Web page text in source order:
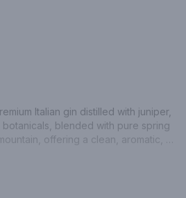
Italian gin distilled with juniper,
blended with pure spring
offering a clean, aromatic,
a smooth mouthfeel.